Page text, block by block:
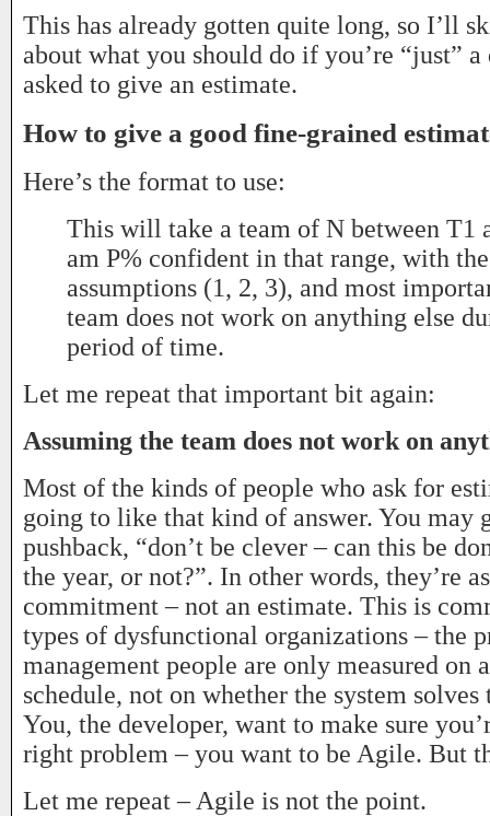
This has already gotten quite long, so I’ll
about what you should do if you’re “just”
asked to give an estimate.
How to give a good fine-grained
Here’s the format to use:
This will take a team of N between T1
am P% confident in that range, with
assumptions (1, 2, 3), and most
team does not work on anything else
period of time.
Let me repeat that important bit again:
Assuming the team does not work on
Most of the kinds of people who ask for
going to like that kind of answer. You may
pushback, “don’t be clever – can this be
the year, or not?”. In other words, they’re
commitment – not an estimate. This is
types of dysfunctional organizations – the
management people are only measured on
schedule, not on whether the system
You, the developer, want to make sure
right problem – you want to be Agile. But
Let me repeat – Agile is not the point.